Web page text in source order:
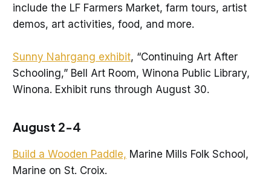
include the LF Farmers Market, farm tours, artist
demos, art activities, food, and more.
Sunny Nahrgang exhibit, “Continuing Art After
Schooling,” Bell Art Room, Winona Public Library,
Winona. Exhibit runs through August 30.
August 2-4
Build a Wooden Paddle, Marine Mills Folk School,
Marine on St. Croix.